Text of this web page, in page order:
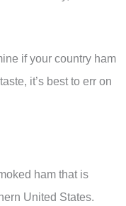
if your country ham
it’s best to err on
ham that is
United States.